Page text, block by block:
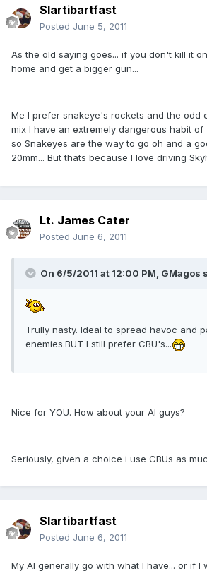
Slartibartfast
Posted June 5, 2011
As the old saying goes... if you don't kill it
home and get a bigger gun...
Me I prefer snakeye's rockets and the odd
mix I have an extremely dangerous habit of
so Snakeyes are the way to go oh and a
20mm... But thats because I love driving
Lt. James Cater
Posted June 6, 2011
On 6/5/2011 at 12:00 PM, GMagos
Trully nasty. Ideal to spread havoc and
enemies.BUT I still prefer CBU's...
Nice for YOU. How about your AI guys?
Seriously, given a choice i use CBUs as
Slartibartfast
Posted June 6, 2011
My AI generally go with what I have... or if I